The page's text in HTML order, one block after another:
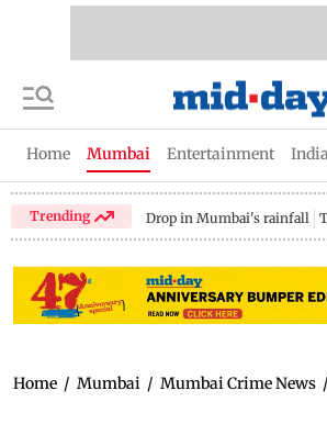
Home Mumbai Entertainment India
Trending Drop in Mumbai's rainfall
Home / Mumbai / Mumbai Crime News /